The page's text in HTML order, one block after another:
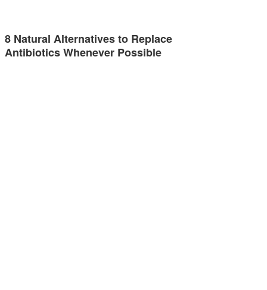
8 Natural Alternatives to Replace
Antibiotics Whenever Possible